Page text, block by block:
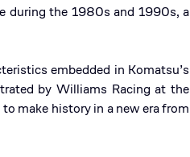
during the 1980s and 1990s, a
embedded in Komatsu’s
by Williams Racing at the
make history in a new era from